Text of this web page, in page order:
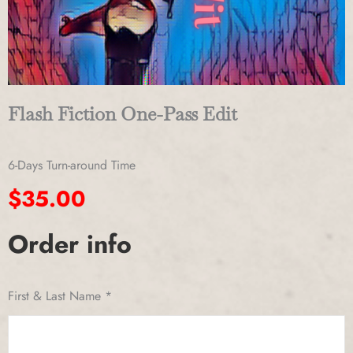
Flash Fiction One-Pass Edit
6-Days Turn-around Time
$35.00
Order info
First & Last Name *
Flash
One-
Pass